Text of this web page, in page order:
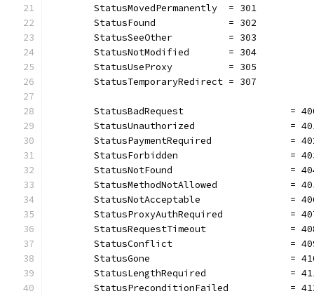
	StatusMovedPermanently  = 301
	StatusFound             = 302
	StatusSeeOther          = 303
	StatusNotModified       = 304
	StatusUseProxy          = 305
	StatusTemporaryRedirect = 307
StatusBadRequest                   =
StatusUnauthorized                 =
StatusPaymentRequired              =
StatusForbidden                    =
StatusNotFound                     =
StatusMethodNotAllowed             =
StatusNotAcceptable                =
StatusProxyAuthRequired            =
StatusRequestTimeout               =
StatusConflict                     =
StatusGone                         =
StatusLengthRequired               =
StatusPreconditionFailed           =